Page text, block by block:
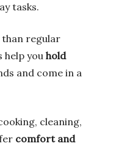
tasks.
than regular
help you hold
and come in a
cleaning,
comfort and